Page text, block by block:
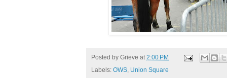
Posted by Grieve at2:00 PM
Labels: OWS, Union Square